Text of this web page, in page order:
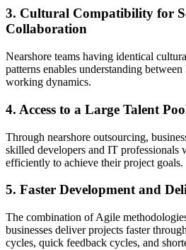
3. Cultural Compatibility for
Collaboration
Nearshore teams having identical
patterns enables understanding
working dynamics.
4. Access to a Large Talent
Through nearshore outsourcing,
skilled developers and IT professionals
efficiently to achieve their project goals.
5. Faster Development and
The combination of Agile
businesses deliver projects faster
cycles, quick feedback cycles, and